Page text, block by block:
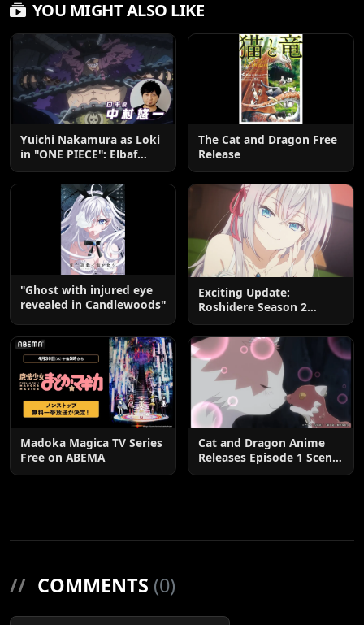
YOU MIGHT ALSO LIKE
Yuichi Nakamura as Loki
in "ONE PIECE": Elbaf
Edition OP by Aina The
End
The Cat and Dragon Free
Release
"Ghost with injured eye
revealed in Candlewoods"
Exciting Update:
Roshidere Season 2
Postponed until 2027
Madoka Magica TV Series
Free on ABEMA
Cat and Dragon Anime
Releases Episode 1 Scene
Cuts
// COMMENTS (0)